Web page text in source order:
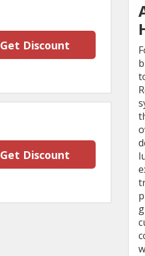
Get Discount
Get Discount